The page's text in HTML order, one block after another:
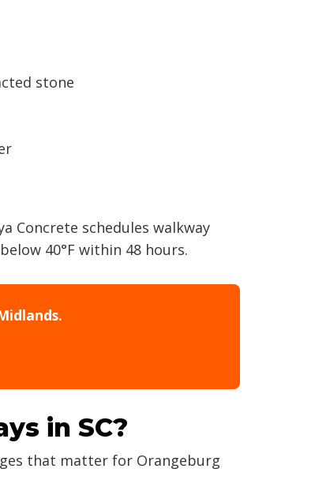
stone
Concrete schedules walkway
40°F within 48 hours.
in SC?
that matter for Orangeburg